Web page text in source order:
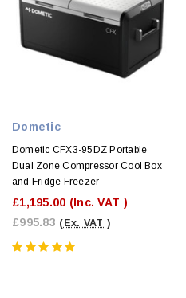
Dometic
Dometic CFX3-95DZ Portable
Dual Zone Compressor Cool Box
and Fridge Freezer
£1,195.00 (Inc. VAT )
£995.83 (Ex. VAT )